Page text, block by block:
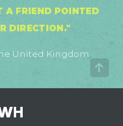
A FRIEND POINTED
DIRECTION."
United Kingdom